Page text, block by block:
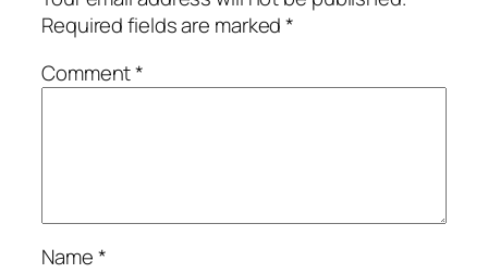
Required fields are marked*
Comment*
Name*